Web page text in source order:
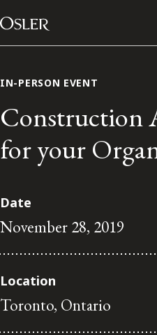
Skip to content
Main
Contact Us
IN-PERSON EVENT
Construction
for your
Date
November 28, 2019
Location
Toronto, Ontario